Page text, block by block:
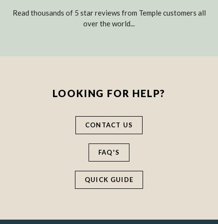
Read thousands of 5 star reviews from Temple customers all
over the world...
LOOKING FOR HELP?
CONTACT US
FAQ'S
QUICK GUIDE